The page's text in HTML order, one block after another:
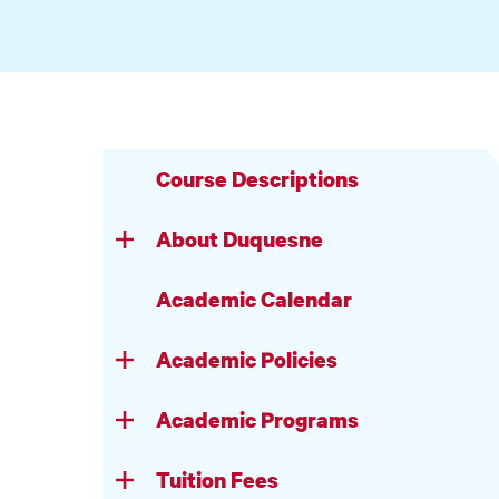
Course Descriptions
About Duquesne
Academic Calendar
Academic Policies
Academic Programs
Tuition Fees